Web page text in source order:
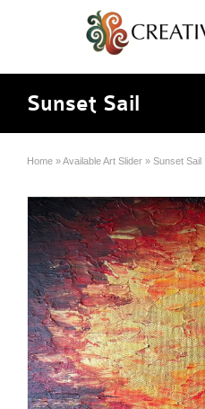
Sunset Sail
Home »Available Art Slider » Sunset Sail